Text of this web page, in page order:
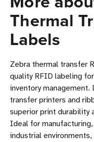
Thermal
Labels
Zebra thermal transfer
quality RFID labeling
inventory
transfer printers and
superior print durability
Ideal for
industrial